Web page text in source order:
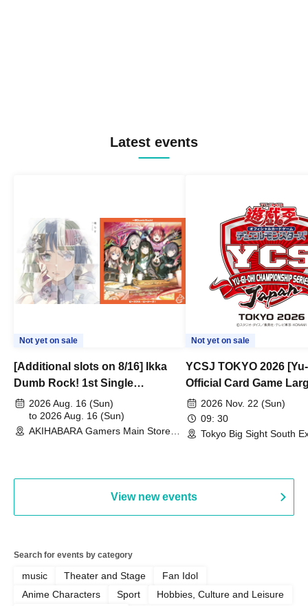
Latest events
Not yet on sale
[Additional slots on 8/16] Ikka
Dumb Rock! 1st Single
"Peaceful Pieces!" Release
Commemoration Handover
Event & BanG Dream! Our Notes
2026 Aug. 16 (Sun)
to 2026 Aug. 16 (Sun)
AKIHABARA Gamers Main Store
Not yet on sale
YCSJ TOKYO 2026
Official Card Game
Duel Tournament]
2026 Nov. 22 (Sun)
09: 30
Tokyo Big Sight South
View new events
Search for events by category
music Theater and Stage
Fan Idol
Anime Characters
Sport
Hobbies, Culture and Leisure